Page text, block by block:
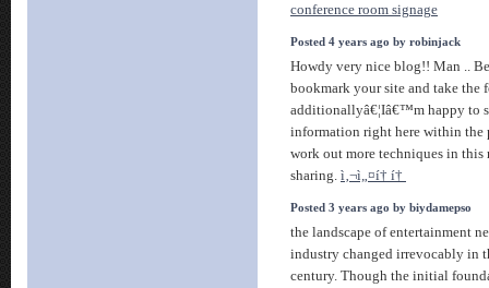
conference room signage
Posted 4 years ago by robinjack
Howdy very nice blog!! Man ..
bookmark your site and take the
additionallyâ€¦Iâ€™m happy to
information right here within
work out more techniques in this
sharing. ì‚¬ì„¤í† í†
Posted 3 years ago by biydamepso
the landscape of entertainment
industry changed irrevocably in
century. Though the initial